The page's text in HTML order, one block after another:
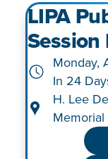
LIPA
Session
Monday,
In 24
H. Lee
Memorial